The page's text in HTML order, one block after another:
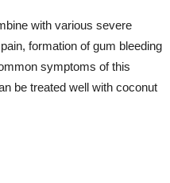
with various severe
formation of gum bleeding
symptoms of this
be treated well with coconut